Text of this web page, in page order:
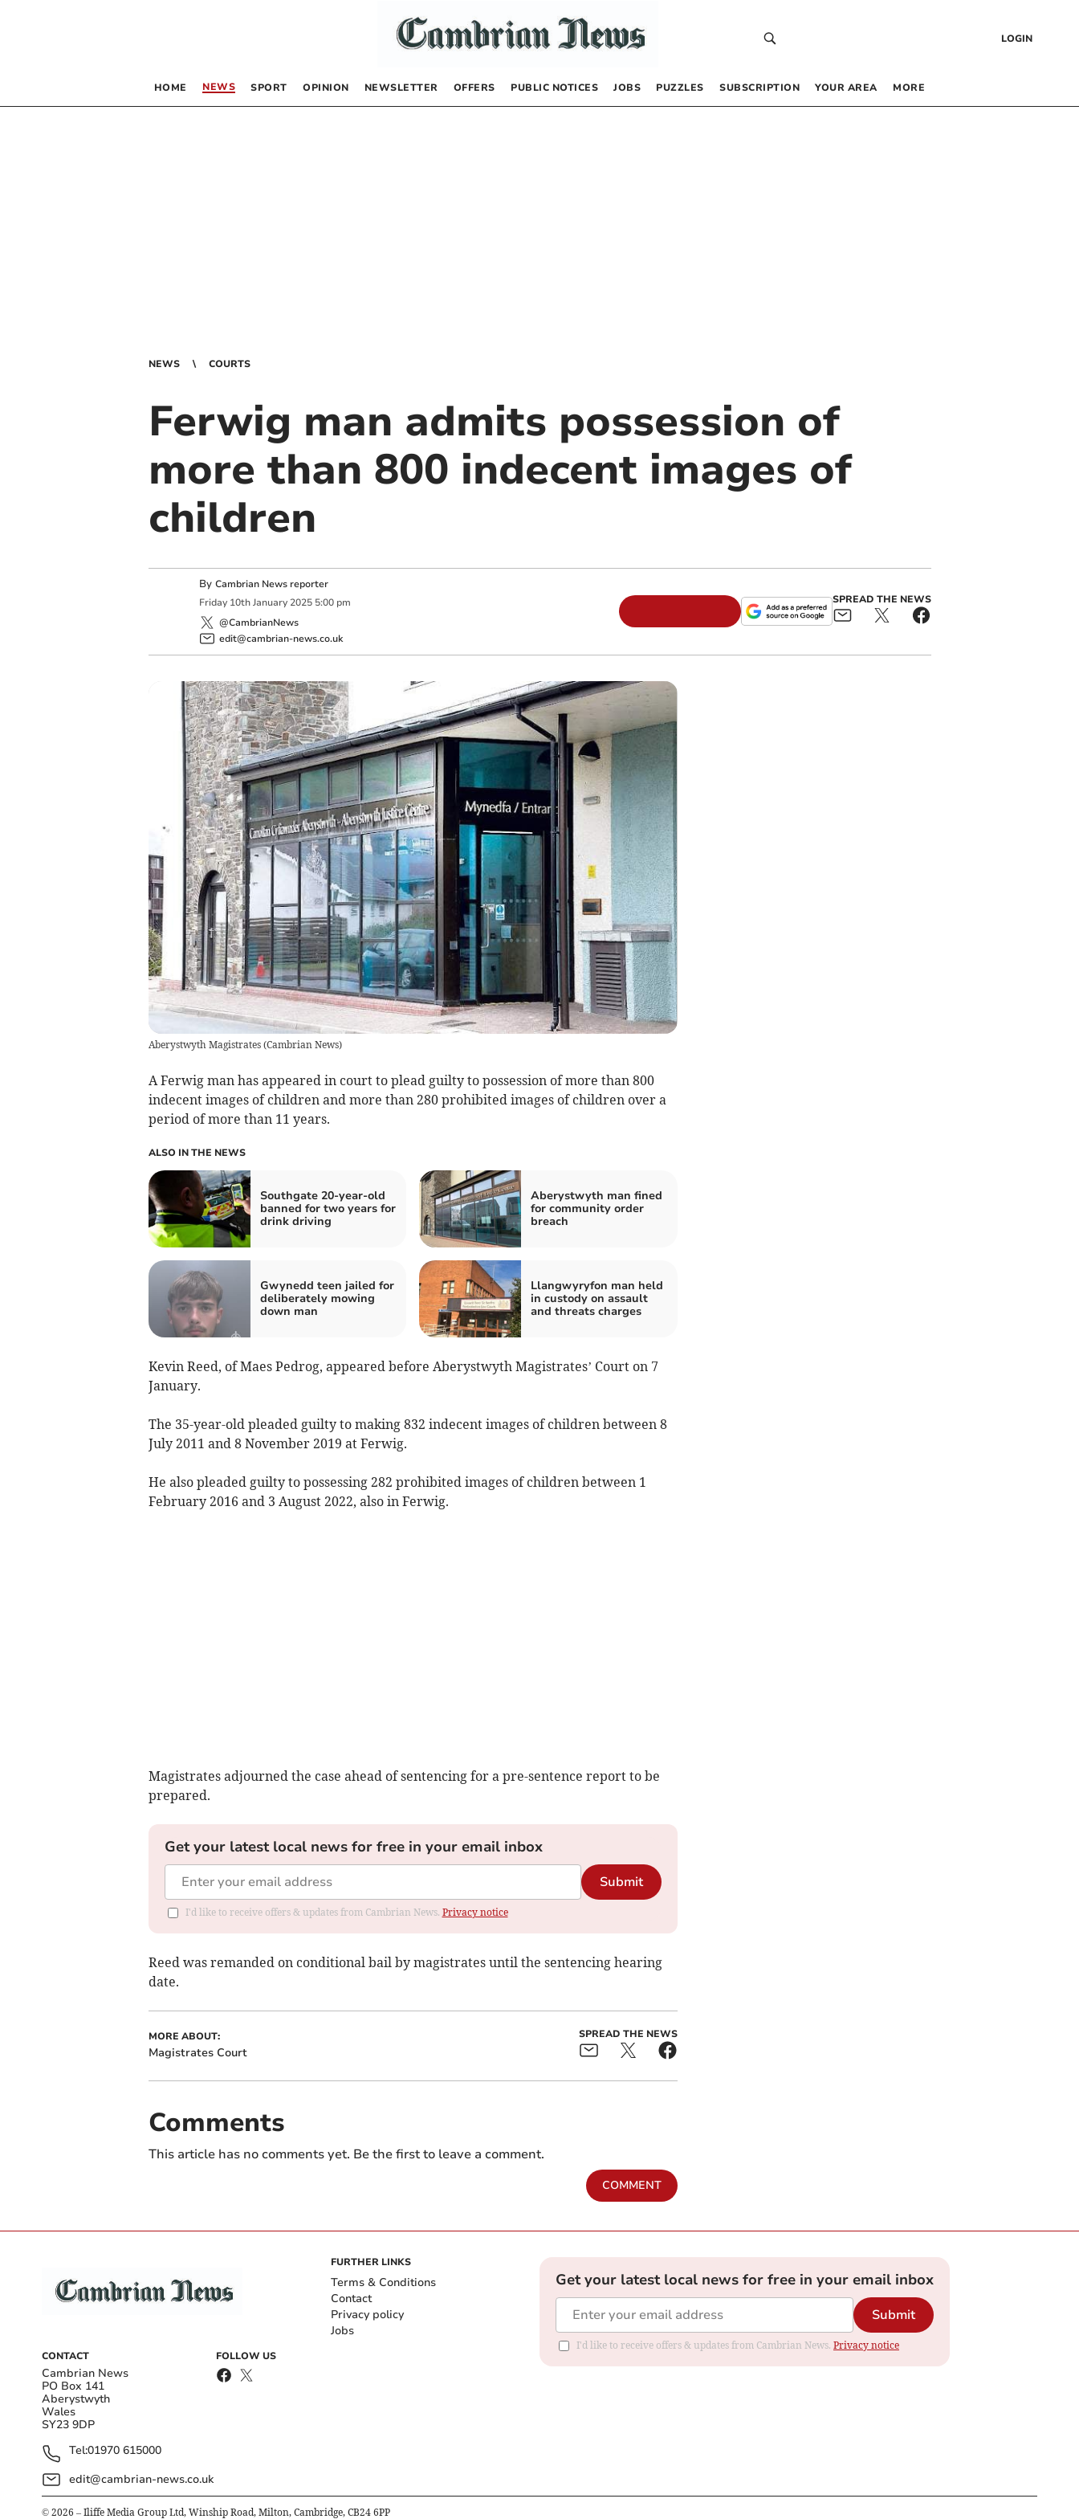
LOGIN
HOME NEWS SPORT OPINION NEWSLETTER OFFERS PUBLIC NOTICES JOBS PUZZLES SUBSCRIPTION YOUR AREA MORE
NEWS COURTS
Ferwig man admits possession of
more than 800 indecent images of
children
By Cambrian News reporter
Friday 10th January 2025 5:00 pm
@CambrianNews
edit@cambrian-news.co.uk
SPREAD THE NEWS
Aberystwyth Magistrates(Cambrian News)
A Ferwig man has appeared in court to plead guilty to possession of more than 800
indecent images of children and more than 280 prohibited images of children over a
period of more than 11 years.
ALSO IN THE NEWS
Southgate 20-year-old
banned for two years for
drink driving
Aberystwyth man fined
for community order
breach
Gwynedd teen jailed for
deliberately mowing
down man
Llangwyryfon man held
in custody on assault
and threats charges
Kevin Reed, of Maes Pedrog, appeared before Aberystwyth Magistrates’ Court on 7
January.
The 35-year-old pleaded guilty to making 832 indecent images of children between 8
July 2011 and 8 November 2019 at Ferwig.
He also pleaded guilty to possessing 282 prohibited images of children between 1
February 2016 and 3 August 2022, also in Ferwig.
Magistrates adjourned the case ahead of sentencing for a pre-sentence report to be
prepared.
Get your latest local news for free in your email inbox
Submit
I'd like to receive offers & updates from Cambrian News. Privacy notice
Reed was remanded on conditional bail by magistrates until the sentencing hearing
date.
MORE ABOUT:
Magistrates Court
SPREAD THE NEWS
Comments
This article has no comments yet. Be the first to leave a comment.
COMMENT
CONTACT
Cambrian News
PO Box 141
Aberystwyth
Wales
SY23 9DP
Tel:01970 615000
edit@cambrian-news.co.uk
FOLLOW US
FURTHER LINKS
Terms & Conditions
Contact
Privacy policy
Jobs
Get your latest local news for free in your email inbox
Submit
I'd like to receive offers & updates from Cambrian News. Privacy notice
© 2026 – Iliffe Media Group Ltd, Winship Road, Milton, Cambridge, CB24 6PP